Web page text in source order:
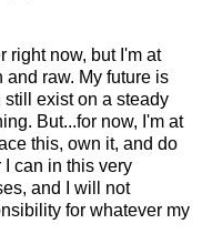
right now, but I'm at
and raw. My future is
exist on a steady
But...for now, I'm at
this, own it, and do
can in this very
and I will not
for whatever my